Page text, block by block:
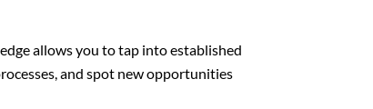
allows you to tap into established
and spot new opportunities